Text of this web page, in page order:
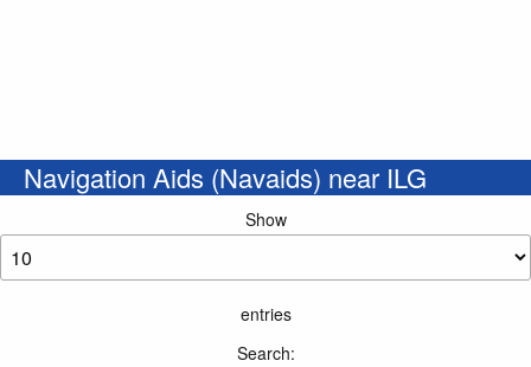
Navigation Aids (Navaids) near ILG
Show
entries
Search: